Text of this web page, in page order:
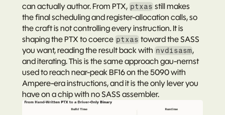
can actually author. From PTX, ptxas still makes
the final scheduling and register-allocation calls, so
the craft is not controlling every instruction. It is
shaping the PTX to coerce ptxas toward the SASS
you want, reading the result back with nvdisasm,
and iterating. This is the same approach gau-nernst
used to reach near-peak BF16 on the 5090 with
Ampere-era instructions, and it is the only lever you
have on a chip with no SASS assembler.